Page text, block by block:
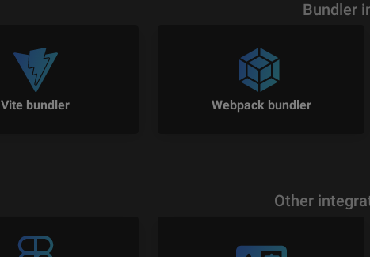
Bundler
Vite bundler Webpack bundler
Other